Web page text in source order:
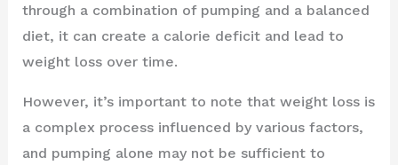
through a combination of pumping and a balanced
diet, it can create a calorie deficit and lead to
weight loss over time.
However, it’s important to note that weight loss is
a complex process influenced by various factors,
and pumping alone may not be sufficient to